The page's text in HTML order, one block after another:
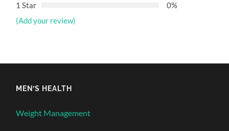
1 Star
0%
(Add your review)
MEN’S HEALTH
Weight Management